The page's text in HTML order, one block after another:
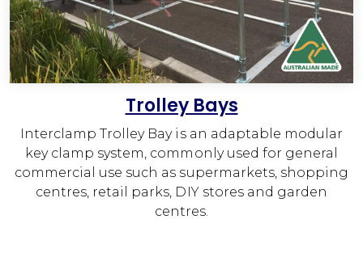
Trolley Bays
Interclamp Trolley Bay is an adaptable modular
key clamp system, commonly used for general
commercial use such as supermarkets, shopping
centres, retail parks, DIY stores and garden
centres.